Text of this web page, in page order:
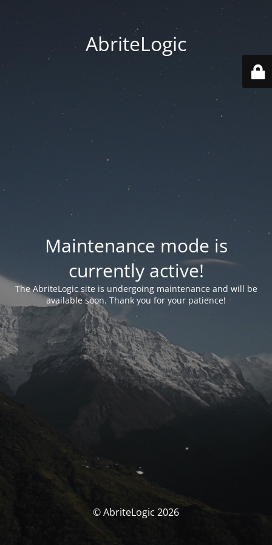
AbriteLogic
Maintenance mode is
currently active!
The AbriteLogic site is undergoing maintenance and will be
available soon. Thank you for your patience!
© AbriteLogic 2026